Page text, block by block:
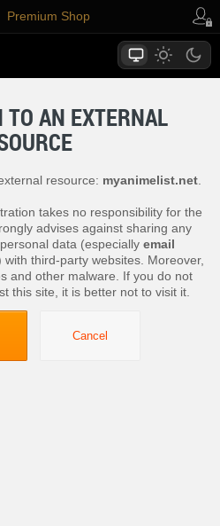
Premium Shop
TO AN EXTERNAL
resource: myanimelist.net
takes no responsibility for the
advises against sharing any
data (especially email
with third-party websites. Moreover,
and other malware. If you do not
this site, it is better not to visit it.
Cancel